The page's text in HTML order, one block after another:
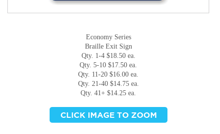
Economy Series
Braille Exit Sign
Qty. 1-4 $18.50 ea.
Qty. 5-10 $17.50 ea.
Qty. 11-20 $16.00 ea.
Qty. 21-40 $14.75 ea.
Qty. 41+ $14.25 ea.